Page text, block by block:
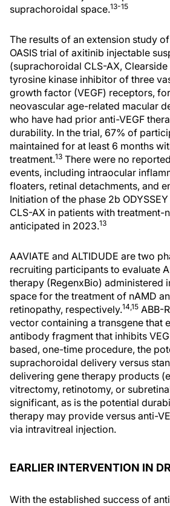
suprachoroidal space.13-15
The results of an extension study
OASIS trial of axitinib injectable
(suprachoroidal CLS-AX,
tyrosine kinase inhibitor of three
growth factor (VEGF) receptors,
neovascular age-related macular
who have had prior anti-VEGF
durability. In the trial, 67% of
maintained for at least 6 months
treatment.13 There were no
events, including intraocular
floaters, retinal detachments, and
Initiation of the phase 2b
CLS-AX in patients with treatment-
anticipated in 2023.13
AAVIATE and ALTIDUDE are two
recruiting participants to evaluate
therapy (RegenxBio) administered
space for the treatment of nAMD
retinopathy, respectively.14,15 ABB-
vector containing a transgene that
antibody fragment that inhibits
based, one-time procedure, the
suprachoroidal delivery versus
delivering gene therapy products
vitrectomy, retinotomy, or
significant, as is the potential
therapy may provide versus anti-
via intravitreal injection.
EARLIER INTERVENTION IN DR
With the established success of